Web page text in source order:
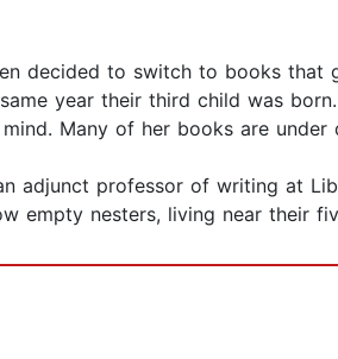
decided to switch to books that
year their third child was
Many of her books are
adjunct professor of writing at
empty nesters, living near their